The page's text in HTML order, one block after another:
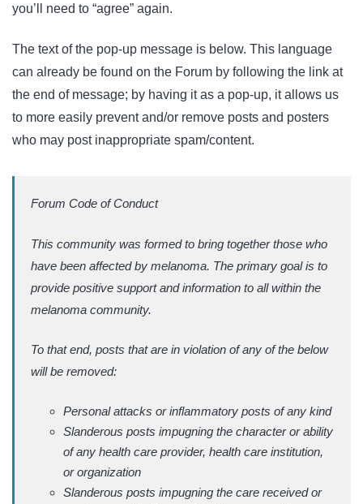
you’ll need to “agree” again.
The text of the pop-up message is below. This language
can already be found on the Forum by following the link at
the end of message; by having it as a pop-up, it allows us
to more easily prevent and/or remove posts and posters
who may post inappropriate spam/content.
Forum Code of Conduct
This community was formed to bring together those who
have been affected by melanoma. The primary goal is to
provide positive support and information to all within the
melanoma community.
To that end, posts that are in violation of any of the below
will be removed:
Personal attacks or inflammatory posts of any kind
Slanderous posts impugning the character or ability
of any health care provider, health care institution,
or organization
Slanderous posts impugning the care received or